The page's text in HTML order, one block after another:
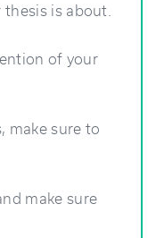
is about.
of your
make sure to
make sure